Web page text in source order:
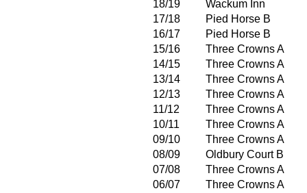
18/19
Wackum Inn
17/18
Pied Horse B
16/17
Pied Horse B
15/16
Three Crowns A
14/15
Three Crowns A
13/14
Three Crowns A
12/13
Three Crowns A
11/12
Three Crowns A
10/11
Three Crowns A
09/10
Three Crowns A
08/09
Oldbury Court B
07/08
Three Crowns A
06/07
Three Crowns A